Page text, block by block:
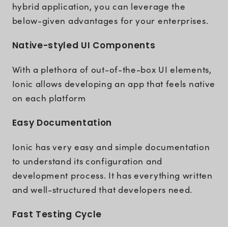
hybrid application, you can leverage the
below-given advantages for your enterprises.
Native-styled UI Components
With a plethora of out-of-the-box UI elements,
Ionic allows developing an app that feels native
on each platform
Easy Documentation
Ionic has very easy and simple documentation
to understand its configuration and
development process. It has everything written
and well-structured that developers need.
Fast Testing Cycle